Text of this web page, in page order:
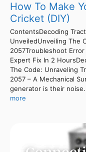
How To Make
Cricket (DIY)
ContentsDecoding
UnveiledUnveiling The
2057Troubleshoot
Expert Fix In 2
The Code: Unraveling
2057 – A Mechanical
generator is their
more